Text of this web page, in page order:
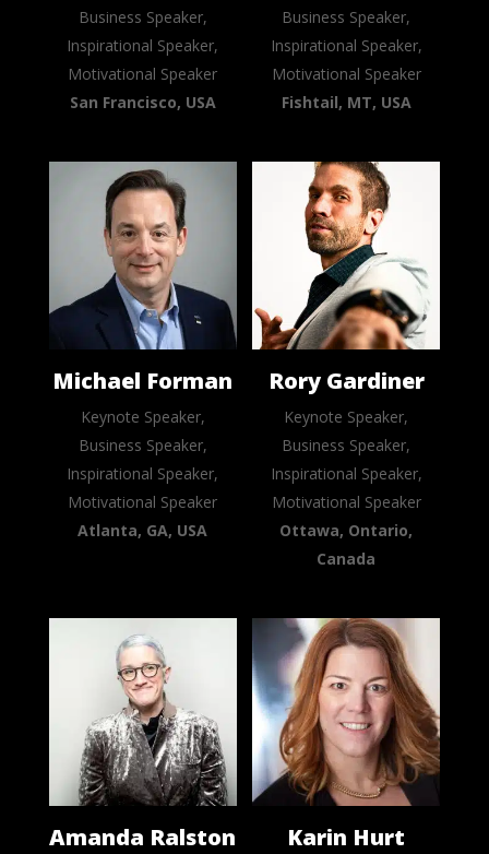
Business Speaker,
Inspirational Speaker,
Motivational Speaker
San Francisco, USA
Business Speaker,
Inspirational Speaker,
Motivational Speaker
Fishtail, MT, USA
Michael Forman
Keynote Speaker,
Business Speaker,
Inspirational Speaker,
Motivational Speaker
Atlanta, GA, USA
Rory Gardiner
Keynote Speaker,
Business Speaker,
Inspirational Speaker,
Motivational Speaker
Ottawa, Ontario,
Canada
Amanda Ralston Karin Hurt